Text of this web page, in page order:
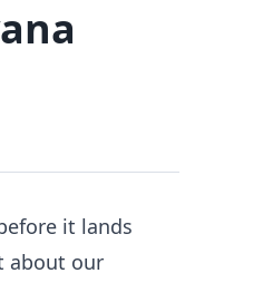
it lands
about our